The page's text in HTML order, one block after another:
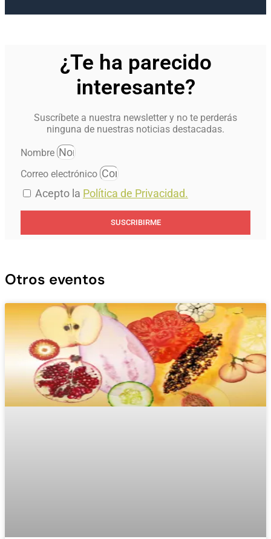
¿Te ha parecido
interesante?
Suscríbete a nuestra newsletter y no te perderás
ninguna de nuestras noticias destacadas.
Nombre
Correo electrónico
Acepto la Política de Privacidad.
SUSCRIBIRME
Otros eventos